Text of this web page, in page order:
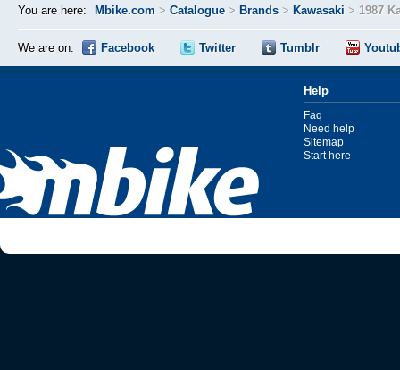
You are here: Mbike.com > Catalogue > Brands > Kawasaki > 1987
We are on: Facebook Twitter Tumblr
Help
Faq
Need help
Sitemap
Start here